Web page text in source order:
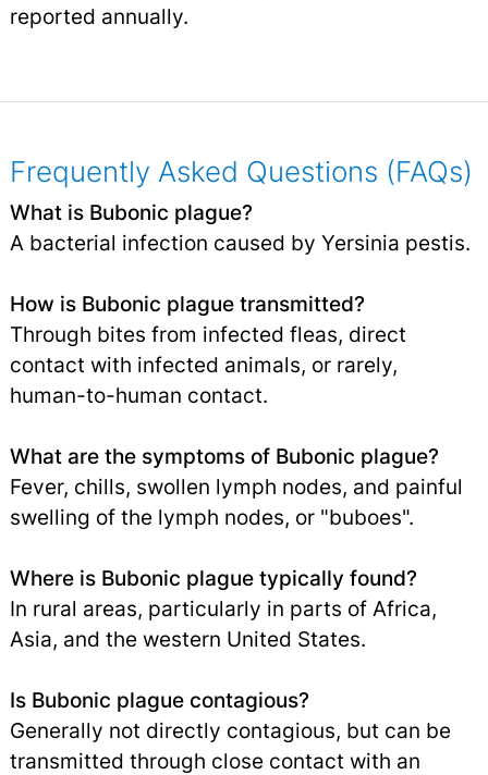
reported annually.
Frequently Asked Questions (FAQs)
What is Bubonic plague?
A bacterial infection caused by Yersinia pestis.
How is Bubonic plague transmitted?
Through bites from infected fleas, direct
contact with infected animals, or rarely,
human-to-human contact.
What are the symptoms of Bubonic plague?
Fever, chills, swollen lymph nodes, and painful
swelling of the lymph nodes, or "buboes".
Where is Bubonic plague typically found?
In rural areas, particularly in parts of Africa,
Asia, and the western United States.
Is Bubonic plague contagious?
Generally not directly contagious, but can be
transmitted through close contact with an